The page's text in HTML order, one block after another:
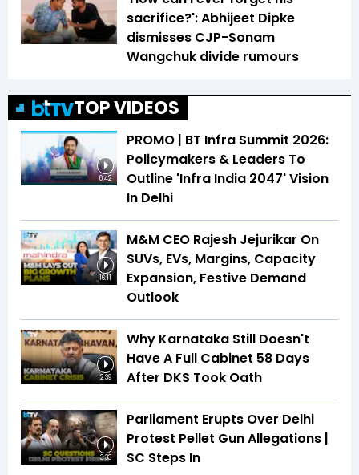
sacrifice?': Abhijeet Dipke
dismisses CJP-Sonam
Wangchuk divide rumours
TOP VIDEOS
0:42
PROMO | BT Infra Summit 2026:
Policymakers & Leaders To
Outline 'Infra India 2047' Vision
In Delhi
16:11
M&M CEO Rajesh Jejurikar On
SUVs, EVs, Margins, Capacity
Expansion, Festive Demand
Outlook
2:39
Why Karnataka Still Doesn't
Have A Full Cabinet 58 Days
After DKS Took Oath
3:33
Parliament Erupts Over Delhi
Protest Pellet Gun Allegations |
SC Steps In